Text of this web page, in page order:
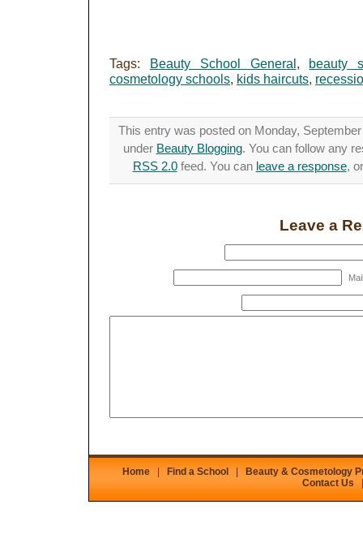
Tags: Beauty School General, beauty
cosmetology schools, kids haircuts,
This entry was posted on Monday,
under Beauty Blogging. You can follow any
RSS 2.0feed. You can leave a response,
Leave a
Home Find a School
Beauty & Cosmetology
Contact Us